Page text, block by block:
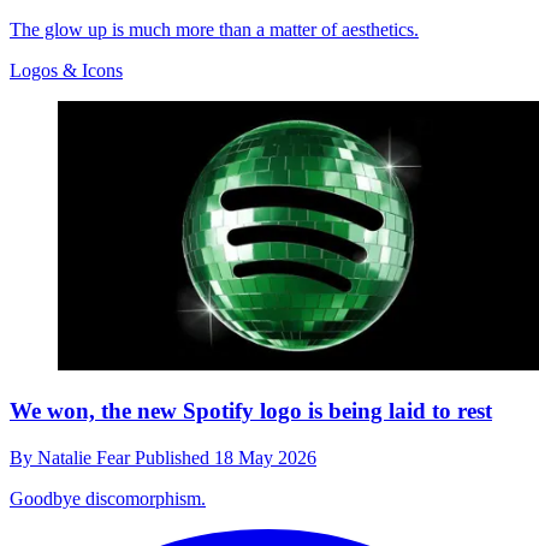
The glow up is much more than a matter of aesthetics.
Logos & Icons
We won, the new Spotify logo is being laid to rest
By Natalie FearPublished 18 May 2026
Goodbye discomorphism.